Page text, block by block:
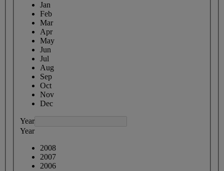
Jan
Feb
Mar
Apr
May
Jun
Jul
Aug
Sep
Oct
Nov
Dec
Year
Year
2008
2007
2006